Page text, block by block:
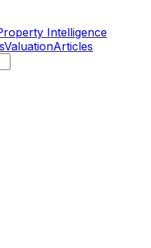
Intelligence
ValuationArticles